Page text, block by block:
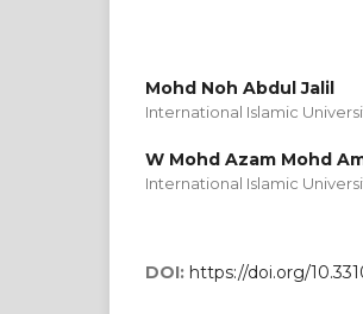
Mohd Noh Abdul Jalil
International Islamic
W Mohd Azam Mohd
International Islamic
DOI: https://doi.org/